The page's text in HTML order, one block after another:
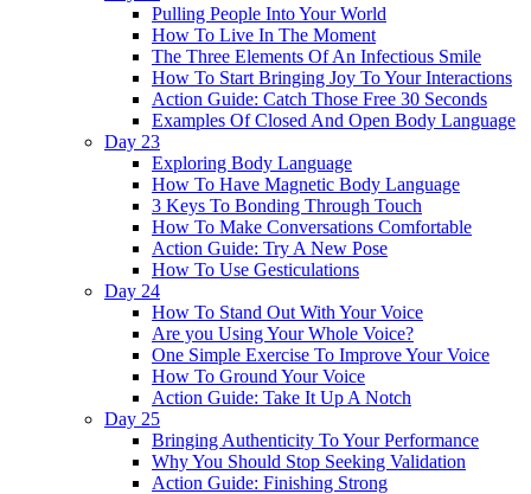
Pulling People Into Your World
How To Live In The Moment
The Three Elements Of An Infectious Smile
How To Start Bringing Joy To Your Interactions
Action Guide: Catch Those Free 30 Seconds
Examples Of Closed And Open Body Language
Day 23
Exploring Body Language
How To Have Magnetic Body Language
3 Keys To Bonding Through Touch
How To Make Conversations Comfortable
Action Guide: Try A New Pose
How To Use Gesticulations
Day 24
How To Stand Out With Your Voice
Are you Using Your Whole Voice?
One Simple Exercise To Improve Your Voice
How To Ground Your Voice
Action Guide: Take It Up A Notch
Day 25
Bringing Authenticity To Your Performance
Why You Should Stop Seeking Validation
Action Guide: Finishing Strong